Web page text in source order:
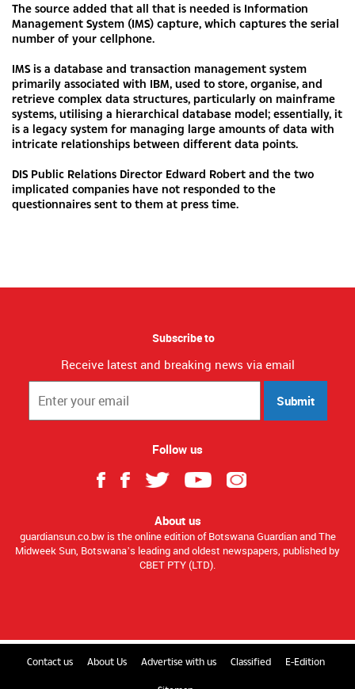
The source added that all that is needed is Information
Management System (IMS) capture, which captures the serial
number of your cellphone.
IMS is a database and transaction management system
primarily associated with IBM, used to store, organise, and
retrieve complex data structures, particularly on mainframe
systems, utilising a hierarchical database model; essentially, it
is a legacy system for managing large amounts of data with
intricate relationships between different data points.
DIS Public Relations Director Edward Robert and the two
implicated companies have not responded to the
questionnaires sent to them at press time.
Subscribe to
Receive latest and breaking news via email
Submit
Follow us
About us
guardiansun.co.bw is the online edition of Botswana Guardian and The
Midweek Sun, Botswana’s leading and oldest newspapers, published by
CBET PTY (LTD).
Contact us About Us Advertise with us Classified E-Edition